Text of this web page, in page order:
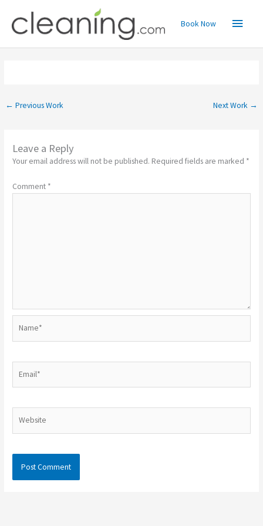
content
Main
Menu
Book Now
← Previous Work Next Work →
Leave a Reply
Your email address will not be published. Required fields are marked *
Comment *